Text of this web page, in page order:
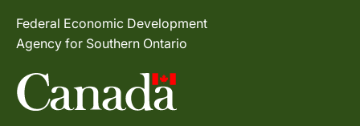
Federal Economic Development
Agency for Southern Ontario